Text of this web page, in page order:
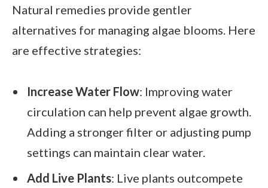
Natural remedies provide gentler
alternatives for managing algae blooms. Here
are effective strategies:
Increase Water Flow: Improving water
circulation can help prevent algae growth.
Adding a stronger filter or adjusting pump
settings can maintain clear water.
Add Live Plants: Live plants outcompete